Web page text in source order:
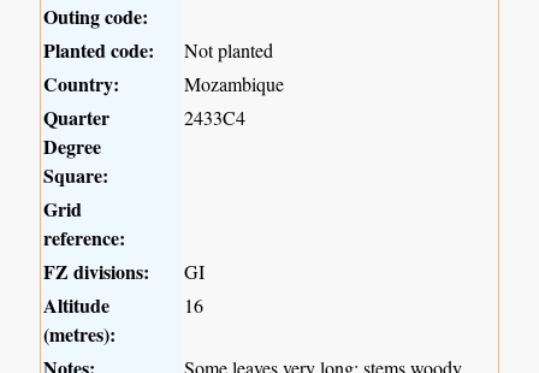
Outing code:
Planted code:
Not planted
Country: Mozambique
Quarter
Degree
Square:
2433C4
Grid
reference:
FZ divisions:
GI
Altitude
(metres):
16
Notes: Some leaves very long; stems woody